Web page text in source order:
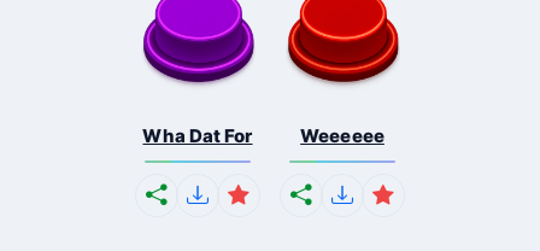
Wha Dat For Weeeeee